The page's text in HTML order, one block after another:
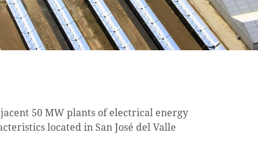
50 MW plants of electrical energy
located in San José del Valle